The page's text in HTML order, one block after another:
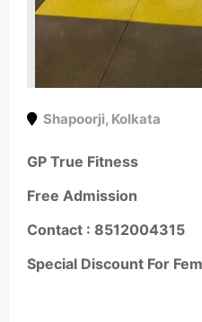
Shapoorji, Kolkata
GP True Fitness
Free Admission
Contact : 8512004315
Special Discount For